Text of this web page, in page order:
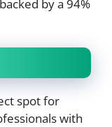
by a 94%
spot for
with